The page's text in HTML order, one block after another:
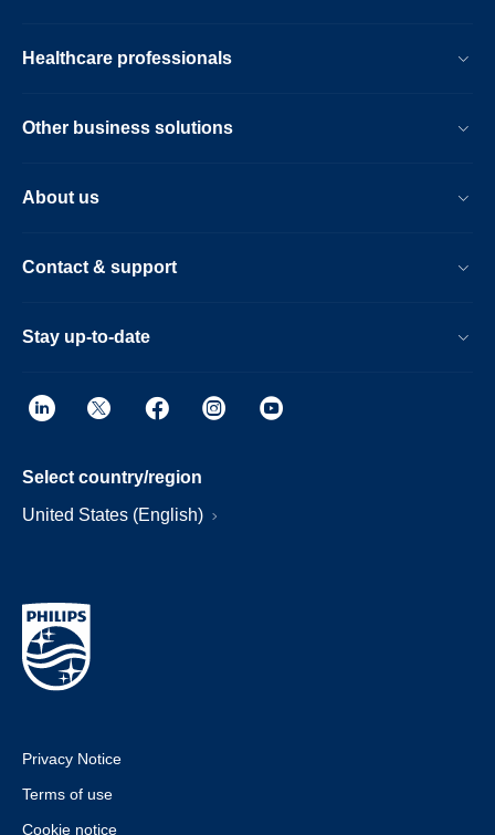
Healthcare professionals
Other business solutions
About us
Contact & support
Stay up-to-date
Select country/region
United States (English)
Privacy Notice
Terms of use
Cookie notice